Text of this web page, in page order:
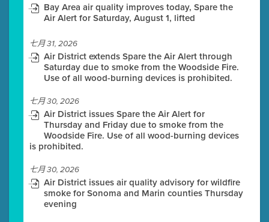
Bay Area air quality improves today, Spare the
Air Alert for Saturday, August 1, lifted
七月 31, 2026
Air District extends Spare the Air Alert through
Saturday due to smoke from the Woodside Fire.
Use of all wood-burning devices is prohibited.
七月 30, 2026
Air District issues Spare the Air Alert for
Thursday and Friday due to smoke from the
Woodside Fire. Use of all wood-burning devices
is prohibited.
七月 30, 2026
Air District issues air quality advisory for wildfire
smoke for Sonoma and Marin counties Thursday
evening